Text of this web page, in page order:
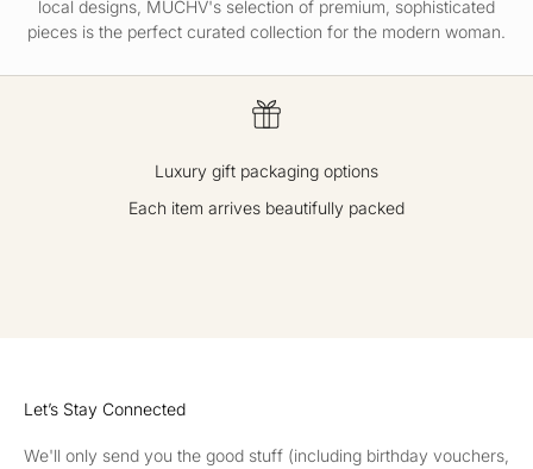
local designs, MUCHV's selection of premium, sophisticated
pieces is the perfect curated collection for the modern woman.
Luxury gift packaging options
Each item arrives beautifully packed
Let’s Stay Connected
We'll only send you the good stuff (including birthday vouchers,